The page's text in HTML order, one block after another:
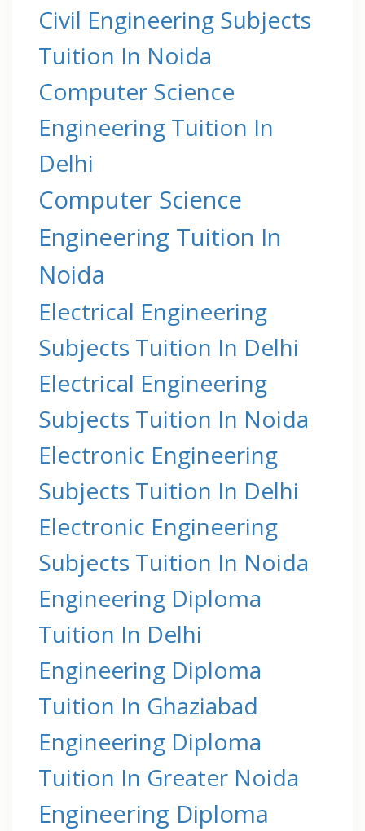
Civil Engineering Subjects
Tuition In Noida
Computer Science
Engineering Tuition In
Delhi
Computer Science
Engineering Tuition In
Noida
Electrical Engineering
Subjects Tuition In Delhi
Electrical Engineering
Subjects Tuition In Noida
Electronic Engineering
Subjects Tuition In Delhi
Electronic Engineering
Subjects Tuition In Noida
Engineering Diploma
Tuition In Delhi
Engineering Diploma
Tuition In Ghaziabad
Engineering Diploma
Tuition In Greater Noida
Engineering Diploma